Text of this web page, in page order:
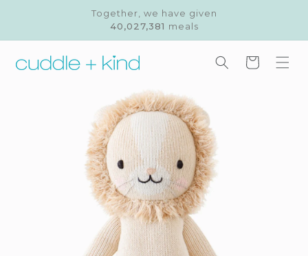
Together, we have given
40,027,381 meals
Cart